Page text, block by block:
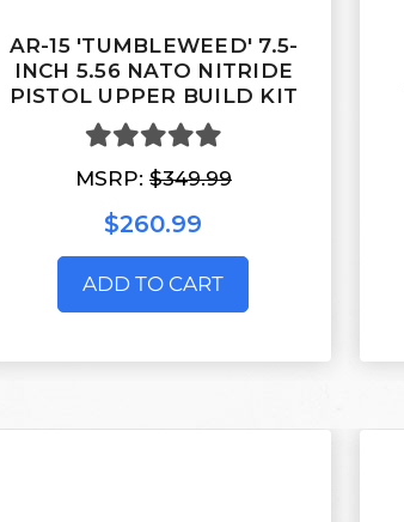
AR-15 'TUMBLEWEED' 7.5-
INCH 5.56 NATO NITRIDE
PISTOL UPPER BUILD KIT
MSRP: $349.99
$260.99
ADD TO CART